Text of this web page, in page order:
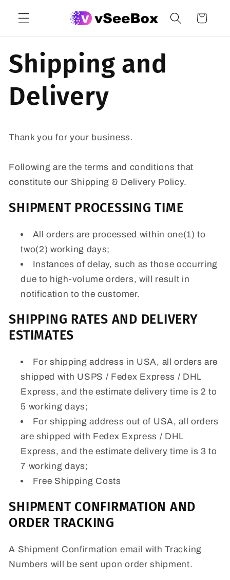
content
Cart
Shipping and
Delivery
Thank you for your business.
Following are the terms and conditions that
constitute our Shipping & Delivery Policy.
SHIPMENT PROCESSING TIME
All orders are processed within one(1) to
two(2) working days;
Instances of delay, such as those occurring
due to high-volume orders, will result in
notification to the customer.
SHIPPING RATES AND DELIVERY
ESTIMATES
For shipping address in USA, all orders are
shipped with USPS / Fedex Express / DHL
Express, and the estimate delivery time is 2 to
5 working days;
For shipping address out of USA, all orders
are shipped with Fedex Express / DHL
Express, and the estimate delivery time is 3 to
7 working days;
Free Shipping Costs
SHIPMENT CONFIRMATION AND
ORDER TRACKING
A Shipment Confirmation email with Tracking
Numbers will be sent upon order shipment.